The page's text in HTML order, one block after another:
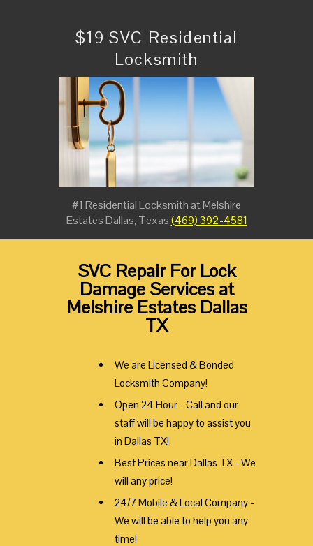
$19 SVC Residential
Locksmith
#1 Residential Locksmith at Melshire
Estates Dallas, Texas(469) 392-4581
SVC Repair For Lock
Damage Services at
Melshire Estates Dallas
TX
We are Licensed & Bonded
Locksmith Company!
Open 24 Hour - Call and our
staff will be happy to assist you
in Dallas TX!
Best Prices near Dallas TX - We
will any price!
24/7 Mobile & Local Company -
We will be able to help you any
time!